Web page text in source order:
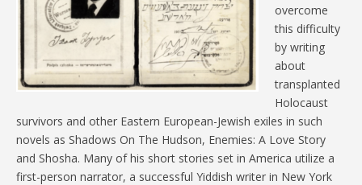
overcome
this difficulty
by writing
about
transplanted
Holocaust
survivors and other Eastern European-Jewish exiles in such
novels as Shadows On The Hudson, Enemies: A Love Story
and Shosha. Many of his short stories set in America utilize a
first-person narrator, a successful Yiddish writer in New York